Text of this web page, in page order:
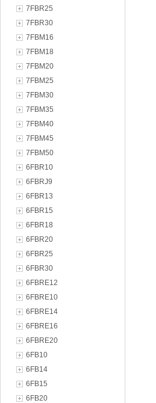
7FBR25
7FBR30
7FBM16
7FBM18
7FBM20
7FBM25
7FBM30
7FBM35
7FBM40
7FBM45
7FBM50
6FBR10
6FBRJ9
6FBR13
6FBR15
6FBR18
6FBR20
6FBR25
6FBR30
6FBRE12
6FBRE10
6FBRE14
6FBRE16
6FBRE20
6FB10
6FB14
6FB15
6FB20